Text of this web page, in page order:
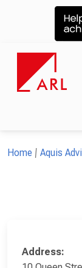
Home Aquis
Address: